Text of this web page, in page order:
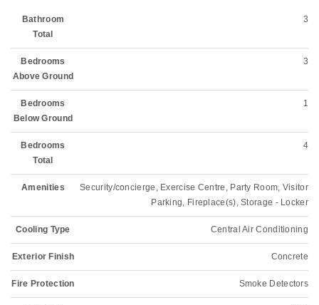
Bathroom
Total
3
Bedrooms
Above Ground
3
Bedrooms
Below Ground
1
Bedrooms
Total
4
Amenities
Security/concierge, Exercise Centre, Party Room, Visitor
Parking, Fireplace(s), Storage - Locker
Cooling Type Central Air Conditioning
Exterior Finish Concrete
Fire Protection Smoke Detectors